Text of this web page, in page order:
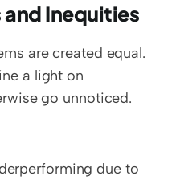
Inequities
are created equal.
a light on
go unnoticed.
due to